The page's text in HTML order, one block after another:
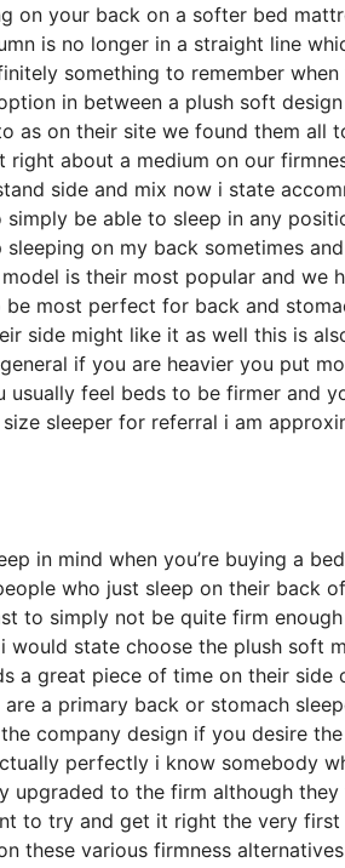
on your back on a softer bed
is no longer in a straight line
something to remember when
in between a plush soft
as on their site we found them all
about a medium on our
side and mix now i state
be able to sleep in any
on my back sometimes
is their most popular and we
be most perfect for back and
side might like it as well this is
if you are heavier you put
feel beds to be firmer and
sleeper for referral i am
in mind when you’re buying a
who just sleep on their back
to simply not be quite firm
state choose the plush soft
a great piece of time on their side
a primary back or stomach
company design if you desire
perfectly i know somebody
upgraded to the firm although
to try and get it right the very first
these various firmness